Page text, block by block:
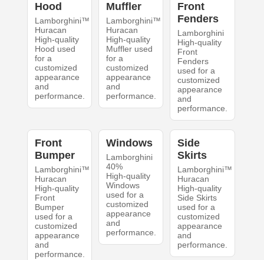
Hood
Lamborghini™
Huracan
High-quality
Hood used
for a
customized
appearance
and
performance.
Muffler
Lamborghini™
Huracan
High-quality
Muffler used
for a
customized
appearance
and
performance.
Front
Fenders
Lamborghini
High-quality
Front
Fenders
used for a
customized
appearance
and
performance.
Front
Bumper
Lamborghini™
Huracan
High-quality
Front
Bumper
used for a
customized
appearance
and
performance.
Windows
Lamborghini
40%
High-quality
Windows
used for a
customized
appearance
and
performance.
Side
Skirts
Lamborghini™
Huracan
High-quality
Side Skirts
used for a
customized
appearance
and
performance.